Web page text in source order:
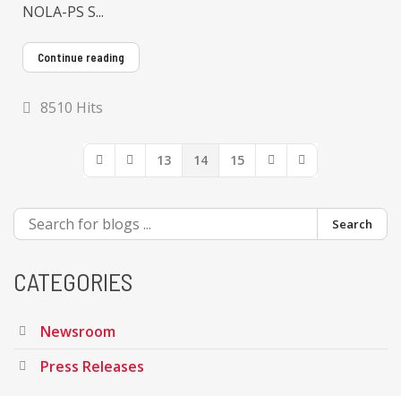
NOLA-PS S...
Continue reading
8510 Hits
First PagePrevious Page
13 14 15 Next PageLast Page
Search
CATEGORIES
Newsroom
Press Releases